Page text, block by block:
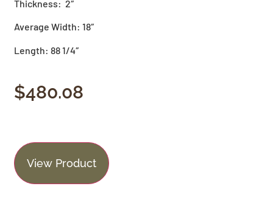
Thickness: 2″
Average Width: 18″
Length: 88 1/4″
$480.08
View Product